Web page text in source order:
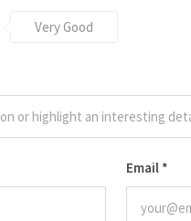
Email *
Very Good